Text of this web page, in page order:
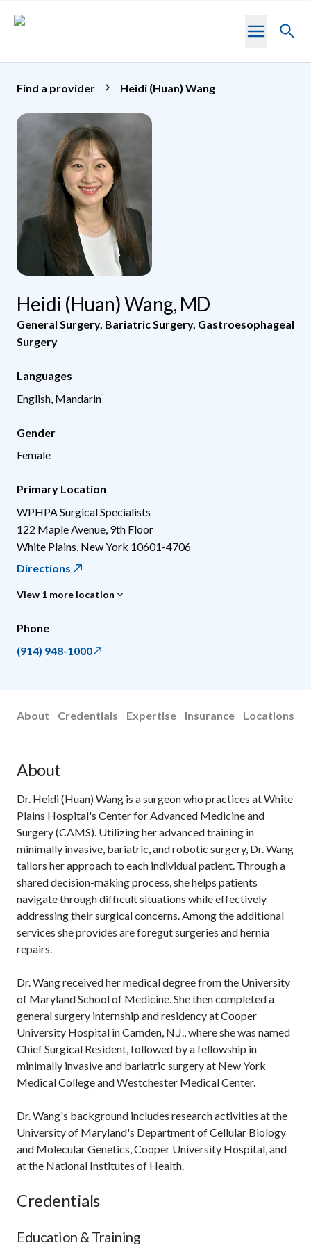
Toggle
Find a provider Heidi (Huan) Wang
Heidi (Huan) Wang, MD
General Surgery, Bariatric Surgery, Gastroesophageal
Surgery
Languages
English, Mandarin
Gender
Female
Primary Location
WPHPA Surgical Specialists
122 Maple Avenue, 9th Floor
White Plains New York 10601-4706
Directions
View 1 more location
Phone
(914) 948-1000
About Credentials Expertise Insurance Locations
About
Dr. Heidi (Huan) Wang is a surgeon who practices at White
Plains Hospital's Center for Advanced Medicine and
Surgery (CAMS). Utilizing her advanced training in
minimally invasive, bariatric, and robotic surgery, Dr. Wang
tailors her approach to each individual patient. Through a
shared decision-making process, she helps patients
navigate through difficult situations while effectively
addressing their surgical concerns. Among the additional
services she provides are foregut surgeries and hernia
repairs.
Dr. Wang received her medical degree from the University
of Maryland School of Medicine. She then completed a
general surgery internship and residency at Cooper
University Hospital in Camden, N.J., where she was named
Chief Surgical Resident, followed by a fellowship in
minimally invasive and bariatric surgery at New York
Medical College and Westchester Medical Center.
Dr. Wang's background includes research activities at the
University of Maryland's Department of Cellular Biology
and Molecular Genetics, Cooper University Hospital, and
at the National Institutes of Health.
Credentials
Education & Training